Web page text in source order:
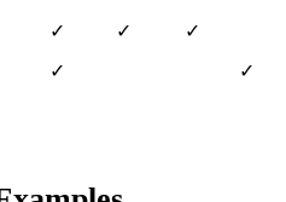
✓ ✓
✓
✓ ✓